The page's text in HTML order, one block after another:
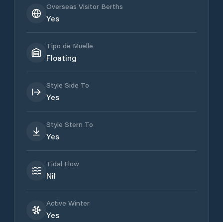
Overseas Visitor Berths
Yes
Tipo de Muelle
Floating
Style Side To
Yes
Style Stern To
Yes
Tidal Flow
Nil
Active Winter
Yes